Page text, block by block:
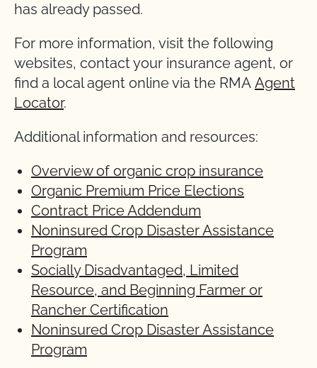
has already passed.
For more information, visit the following
websites, contact your insurance agent, or
find a local agent online via the RMA Agent
Locator.
Additional information and resources:
Overview of organic crop insurance
Organic Premium Price Elections
Contract Price Addendum
Noninsured Crop Disaster Assistance
Program
Socially Disadvantaged, Limited
Resource, and Beginning Farmer or
Rancher Certification
Noninsured Crop Disaster Assistance
Program